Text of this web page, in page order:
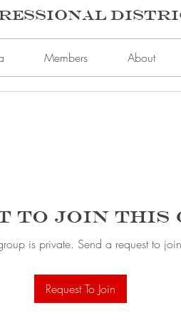
Members About
to Join this
is private. Send a request to
Request To Join